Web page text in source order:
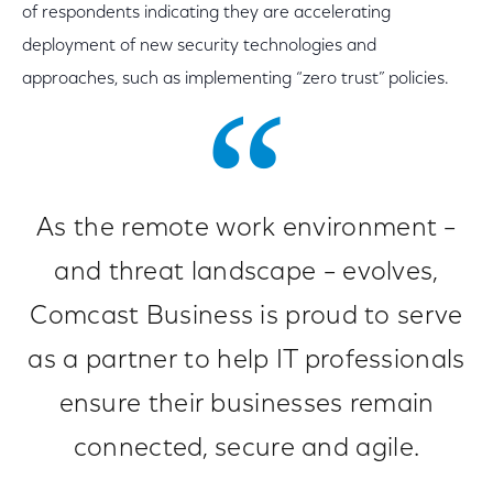
of respondents indicating they are accelerating
deployment of new security technologies and
approaches, such as implementing “zero trust” policies.
As the remote work environment –
and threat landscape – evolves,
Comcast Business is proud to serve
as a partner to help IT professionals
ensure their businesses remain
connected, secure and agile.